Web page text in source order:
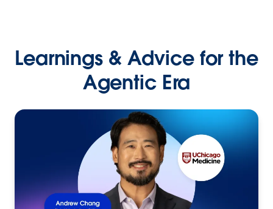
Learnings & Advice for the
Agentic Era